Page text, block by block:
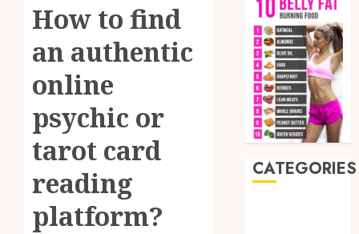
How to find
an authentic
online
psychic or
tarot card
reading
platform?
CATEGORIES